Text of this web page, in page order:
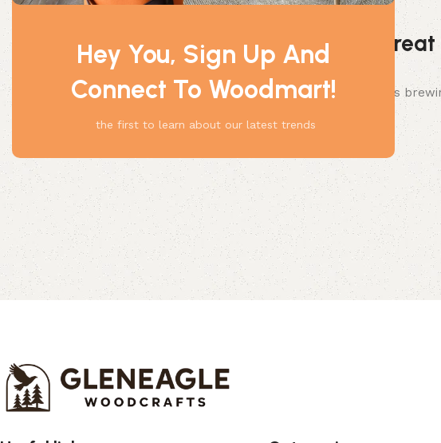
Hey You, Sign Up And
Connect To Woodmart!
the first to learn about our latest trends
Something big is